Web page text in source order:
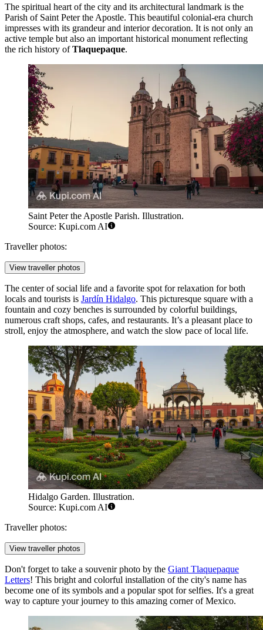
The spiritual heart of the city and its architectural landmark is the
Parish of Saint Peter the Apostle. This beautiful colonial-era church
impresses with its grandeur and interior decoration. It is not only an
active temple but also an important historical monument reflecting
the rich history ofTlaquepaque.
Saint Peter the Apostle Parish. Illustration.
Source: Kupi.com AI
Traveller photos:
View traveller photos
The center of social life and a favorite spot for relaxation for both
locals and tourists is Jardín Hidalgo. This picturesque square with a
fountain and cozy benches is surrounded by colorful buildings,
numerous craft shops, cafes, and restaurants. It’s a pleasant place to
stroll, enjoy the atmosphere, and watch the slow pace of local life.
Hidalgo Garden. Illustration.
Source: Kupi.com AI
Traveller photos:
View traveller photos
Don't forget to take a souvenir photo by the Giant Tlaquepaque
Letters! This bright and colorful installation of the city's name has
become one of its symbols and a popular spot for selfies. It's a great
way to capture your journey to this amazing corner ofMexico.